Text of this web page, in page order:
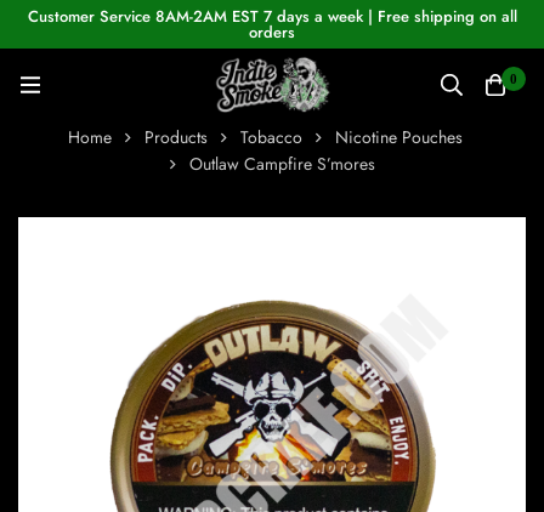
Customer Service 8AM-2AM EST 7 days a week | Free shipping on all
orders
0
Home Products Tobacco
Nicotine Pouches
Outlaw Campfire S’mores